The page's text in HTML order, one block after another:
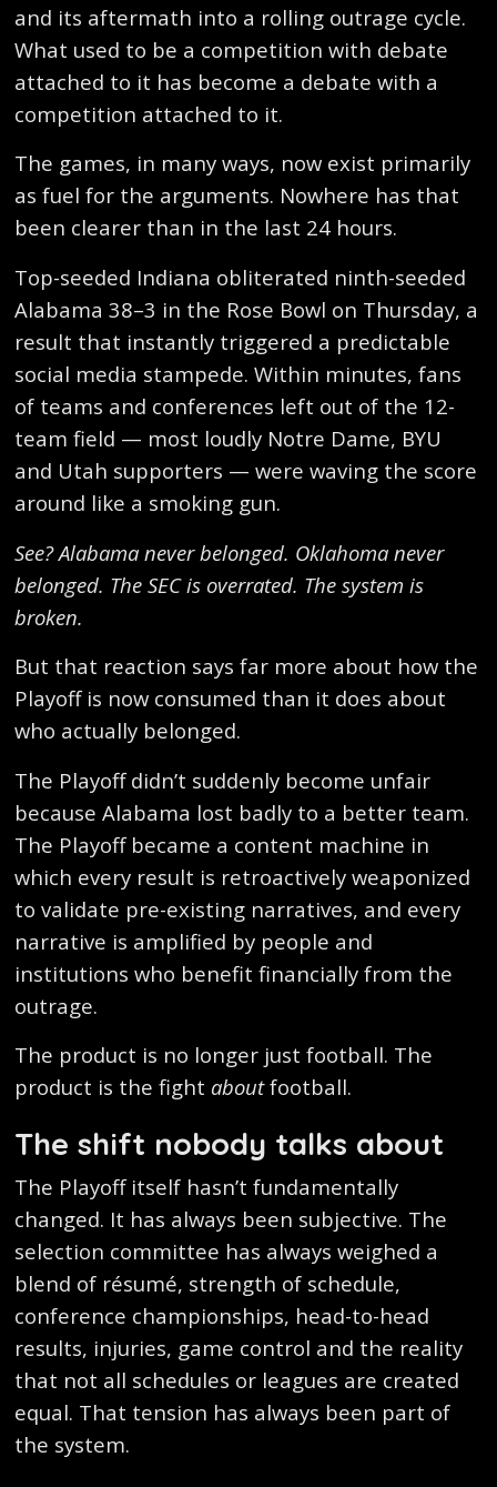
and its aftermath into a rolling outrage cycle.
What used to be a competition with debate
attached to it has become a debate with a
competition attached to it.
The games, in many ways, now exist primarily
as fuel for the arguments. Nowhere has that
been clearer than in the last 24 hours.
Top-seeded Indiana obliterated ninth-seeded
Alabama 38–3 in the Rose Bowl on Thursday, a
result that instantly triggered a predictable
social media stampede. Within minutes, fans
of teams and conferences left out of the 12-
team field — most loudly Notre Dame, BYU
and Utah supporters — were waving the score
around like a smoking gun.
See? Alabama never belonged. Oklahoma never
belonged. The SEC is overrated. The system is
broken.
But that reaction says far more about how the
Playoff is now consumed than it does about
who actually belonged.
The Playoff didn’t suddenly become unfair
because Alabama lost badly to a better team.
The Playoff became a content machine in
which every result is retroactively weaponized
to validate pre-existing narratives, and every
narrative is amplified by people and
institutions who benefit financially from the
outrage.
The product is no longer just football. The
product is the fight aboutfootball.
The shift nobody talks about
The Playoff itself hasn’t fundamentally
changed. It has always been subjective. The
selection committee has always weighed a
blend of résumé, strength of schedule,
conference championships, head-to-head
results, injuries, game control and the reality
that not all schedules or leagues are created
equal. That tension has always been part of
the system.